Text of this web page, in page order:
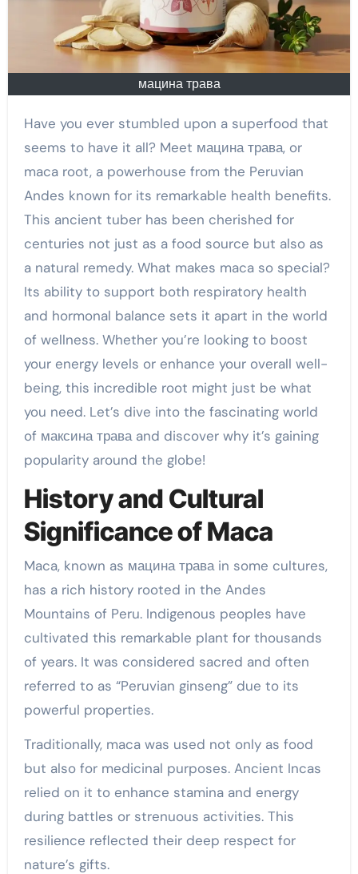
мацина трава
Have you ever stumbled upon a superfood that
seems to have it all? Meet мацина трава, or
maca root, a powerhouse from the Peruvian
Andes known for its remarkable health benefits.
This ancient tuber has been cherished for
centuries not just as a food source but also as
a natural remedy. What makes maca so special?
Its ability to support both respiratory health
and hormonal balance sets it apart in the world
of wellness. Whether you’re looking to boost
your energy levels or enhance your overall well-
being, this incredible root might just be what
you need. Let’s dive into the fascinating world
of максина трава and discover why it’s gaining
popularity around the globe!
History and Cultural
Significance of Maca
Maca, known as мацина трава in some cultures,
has a rich history rooted in the Andes
Mountains of Peru. Indigenous peoples have
cultivated this remarkable plant for thousands
of years. It was considered sacred and often
referred to as “Peruvian ginseng” due to its
powerful properties.
Traditionally, maca was used not only as food
but also for medicinal purposes. Ancient Incas
relied on it to enhance stamina and energy
during battles or strenuous activities. This
resilience reflected their deep respect for
nature’s gifts.